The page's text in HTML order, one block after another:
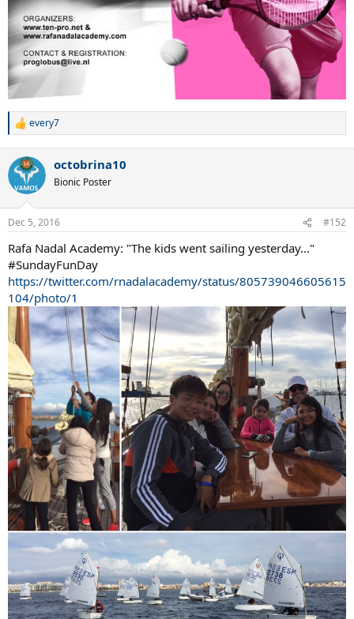
R
c
i
s
every7
octobrina10
Bionic Poster
Dec 5, 2016 #152
Rafa Nadal Academy: "The kids went sailing yesterday..."
#SundayFunDay
https://twitter.com/rnadalacademy/status/805739046605615
104/photo/1